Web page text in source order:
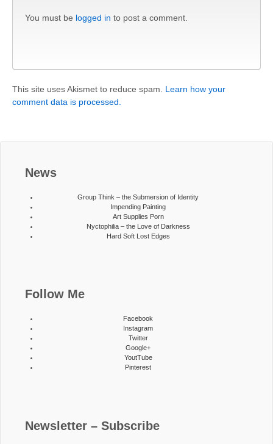
You must be logged in to post a comment.
This site uses Akismet to reduce spam. Learn how your
comment data is processed.
News
Group Think – the Submersion of Identity
Impending Painting
Art Supplies Porn
Nyctophilia – the Love of Darkness
Hard Soft Lost Edges
Follow Me
Facebook
Instagram
Twitter
Google+
YoutTube
Pinterest
Newsletter – Subscribe